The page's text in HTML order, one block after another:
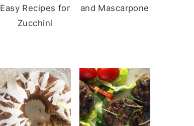
Easy Recipes for
Zucchini
and Mascarpone